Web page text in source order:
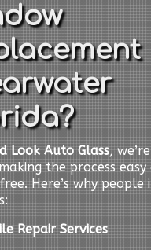
Look Auto Glass,
the process easy
Here’s why people
Repair Services